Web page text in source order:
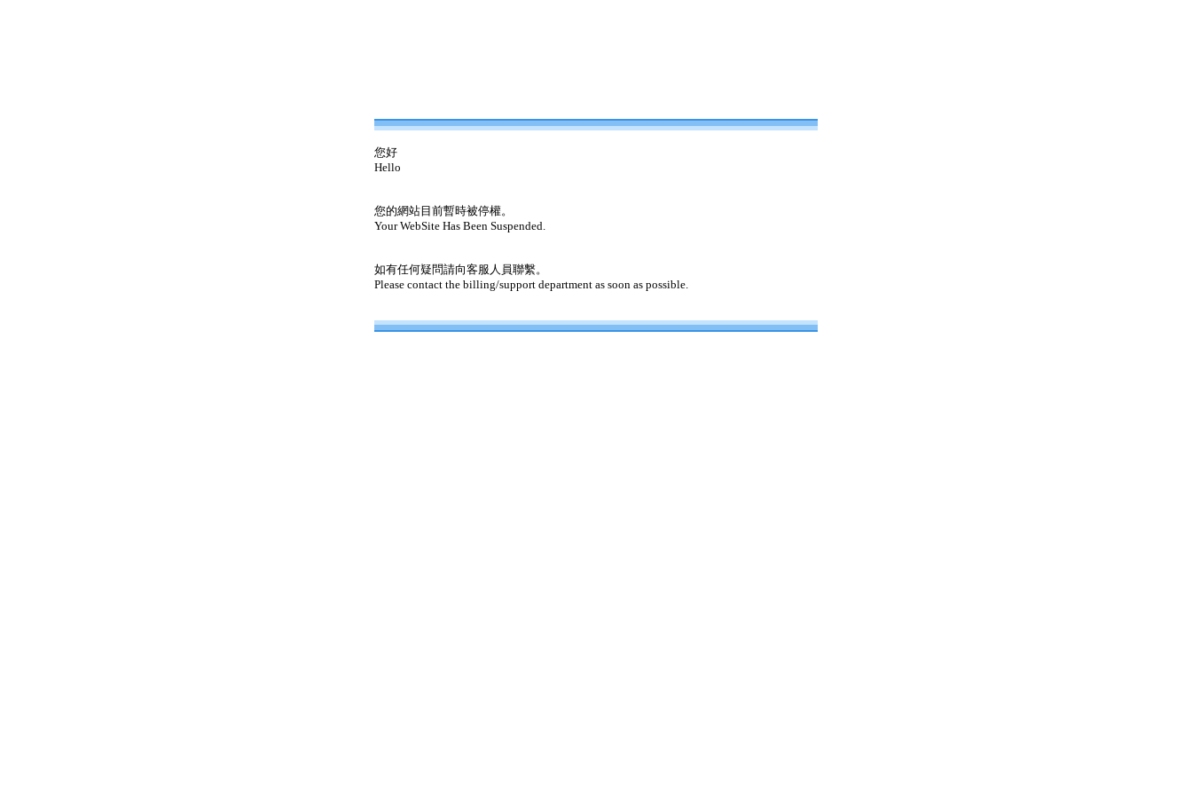
您好
Hello
您的網站目前暫時被停權。
Your WebSite Has Been Suspended.
如有任何疑問請向客服人員聯繫。
Please contact the billing/support department as soon as possible.